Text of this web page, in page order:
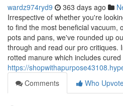
wardz974ryd9 363 days ago
Irrespective of whether you're
to find the most beneficial vacuum,
pots and pans, we've rounded up
through and read our pro critiques.
rotted manure which includes
https://
Comments
Who